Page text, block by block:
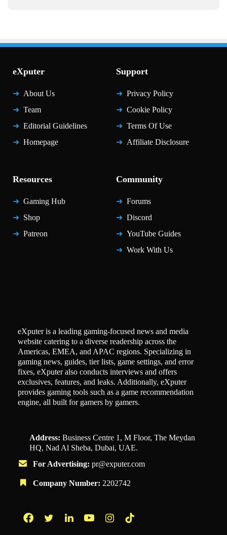
eXputer
About Us
Team
Editorial Guidelines
Homepage
Support
Privacy Policy
Cookie Policy
Terms Of Use
Affiliate Disclosure
Resources
Gaming Hub
Shop
Patreon
Community
Forums
Discord
YouTube Guides
Work With Us
eXputer is a leading gaming-focused news and media
website catering to a diverse readership across the
Americas, EMEA, and APAC regions. Specializing in
gaming news, guides, tier lists, game settings, and error
fixes, eXputer also conducts interviews and offers
exclusives, features, and leaks. Additionally, eXputer
provides gaming tools such as a game recommendation
engine, all built for gamers by gamers.
Address: Business Centre 1, M Floor, The Meydan
HQ, Nad Al Sheba, Dubai, UAE.
For Advertising: pr@exputer.com
Company Number: 2202742